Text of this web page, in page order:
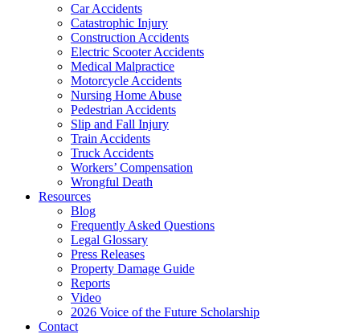
Car Accidents
Catastrophic Injury
Construction Accidents
Electric Scooter Accidents
Medical Malpractice
Motorcycle Accidents
Nursing Home Abuse
Pedestrian Accidents
Slip and Fall Injury
Train Accidents
Truck Accidents
Workers’ Compensation
Wrongful Death
Resources
Blog
Frequently Asked Questions
Legal Glossary
Press Releases
Property Damage Guide
Reports
Video
2026 Voice of the Future Scholarship
Contact